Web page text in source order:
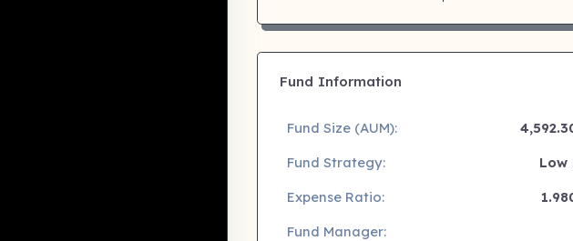
Fund Information
Fund Size (AUM):
Fund Strategy:
Low
Expense Ratio:
Fund Manager: